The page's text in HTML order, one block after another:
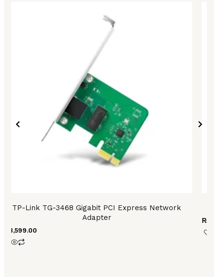
TP-Link TG-3468 Gigabit PCI Express Network
Adapter
3,599.00
₨